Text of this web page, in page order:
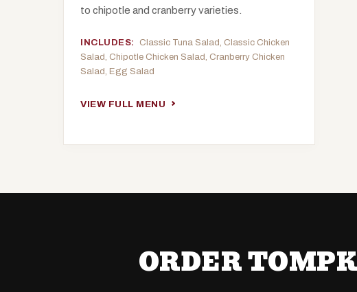
to chipotle and cranberry varieties.
INCLUDES:
Classic Tuna Salad, Classic Chicken
Salad, Chipotle Chicken Salad, Cranberry Chicken
Salad, Egg Salad
VIEW FULL MENU
ORDER